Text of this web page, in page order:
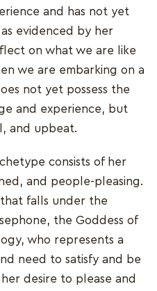
and has not yet
evidenced by her
on what we are like
we are embarking on a
not yet possess the
and experience, but
and upbeat.
consists of her
and people-pleasing.
falls under the
the Goddess of
who represents a
need to satisfy and be
desire to please and